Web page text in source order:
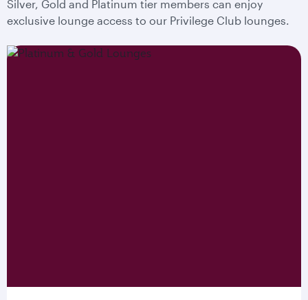
Silver, Gold and Platinum tier members can enjoy
exclusive lounge access to our Privilege Club lounges.